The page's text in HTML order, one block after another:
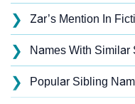
❯ Zar’s Mention In
❯ Names With Similar
❯ Popular Sibling